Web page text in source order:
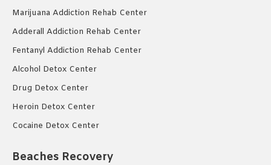
Marijuana Addiction Rehab Center
Adderall Addiction Rehab Center
Fentanyl Addiction Rehab Center
Alcohol Detox Center
Drug Detox Center
Heroin Detox Center
Cocaine Detox Center
Beaches Recovery